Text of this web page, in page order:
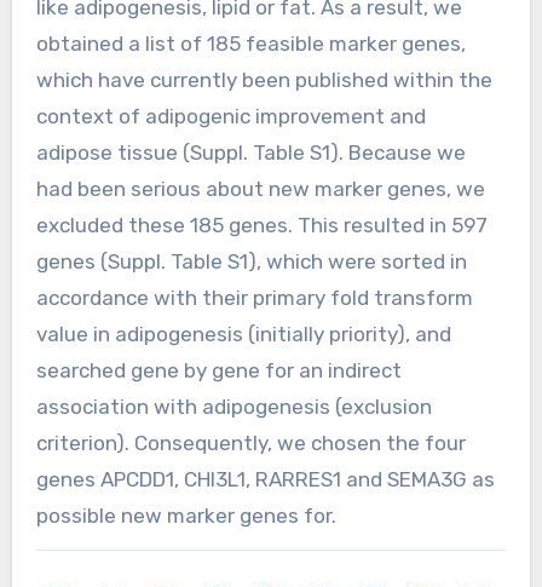
like adipogenesis, lipid or fat. As a result, we
obtained a list of 185 feasible marker genes,
which have currently been published within the
context of adipogenic improvement and
adipose tissue (Suppl. Table S1). Because we
had been serious about new marker genes, we
excluded these 185 genes. This resulted in 597
genes (Suppl. Table S1), which were sorted in
accordance with their primary fold transform
value in adipogenesis (initially priority), and
searched gene by gene for an indirect
association with adipogenesis (exclusion
criterion). Consequently, we chosen the four
genes APCDD1, CHI3L1, RARRES1 and SEMA3G as
possible new marker genes for.